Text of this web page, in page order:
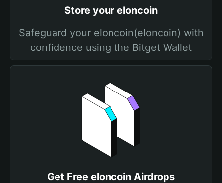
Store your elоncoin
Safeguard your elоncoin(elоncoin) with
confidence using the Bitget Wallet
Get Free elоncoin Airdrops